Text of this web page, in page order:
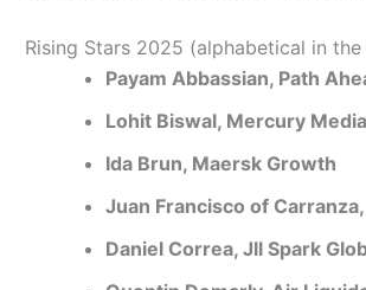
Rising Stars 2025 (alphabetical in
Payam Abbassian, Path
Lohit Biswal, Mercury
Ida Brun, Maersk Growth
Juan Francisco of
Daniel Correa, Jll Spark